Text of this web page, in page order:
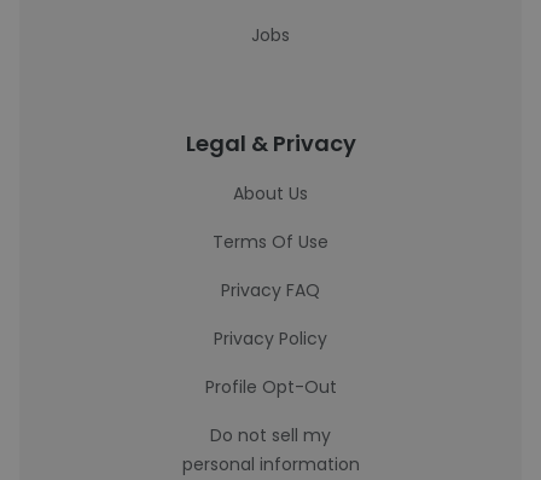
Jobs
Legal & Privacy
About Us
Terms Of Use
Privacy FAQ
Privacy Policy
Profile Opt-Out
Do not sell my
personal information